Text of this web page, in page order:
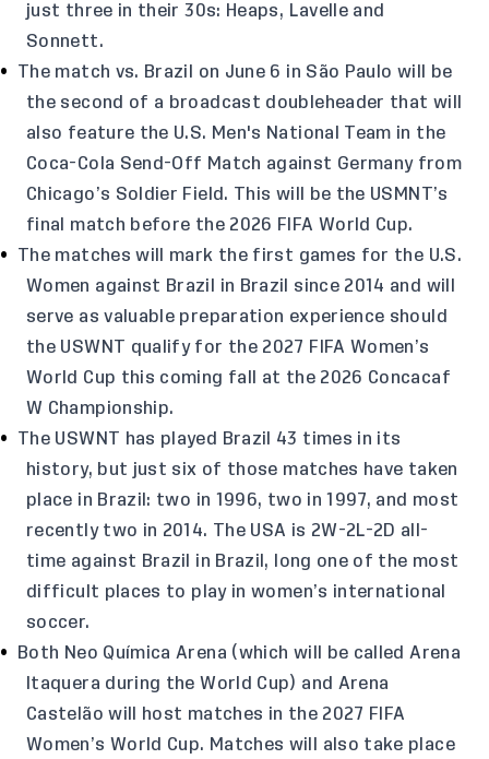
just three in their 30s: Heaps, Lavelle and
Sonnett.
The match vs. Brazil on June 6 in São Paulo will be
the second of a broadcast doubleheader that will
also feature the U.S. Men's National Team in the
Coca-Cola Send-Off Match against Germany from
Chicago’s Soldier Field. This will be the USMNT’s
final match before the 2026 FIFA World Cup.
The matches will mark the first games for the U.S.
Women against Brazil in Brazil since 2014 and will
serve as valuable preparation experience should
the USWNT qualify for the 2027 FIFA Women’s
World Cup this coming fall at the 2026 Concacaf
W Championship.
The USWNT has played Brazil 43 times in its
history, but just six of those matches have taken
place in Brazil: two in 1996, two in 1997, and most
recently two in 2014. The USA is 2W-2L-2D all-
time against Brazil in Brazil, long one of the most
difficult places to play in women’s international
soccer.
Both Neo Química Arena (which will be called Arena
Itaquera during the World Cup) and Arena
Castelão will host matches in the 2027 FIFA
Women’s World Cup. Matches will also take place